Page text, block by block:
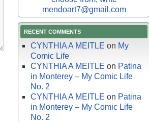
mendoart7@gmail.com
RECENT COMMENTS
CYNTHIA A MEITLE on My
Comic Life
CYNTHIA A MEITLE on Patina
in Monterey – My Comic Life
No. 2
CYNTHIA A MEITLE on Patina
in Monterey – My Comic Life
No. 2